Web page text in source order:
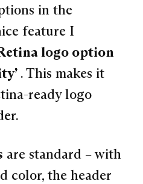
in the
feature I
logo option
. This makes it
ready logo
are standard – with
color, the header